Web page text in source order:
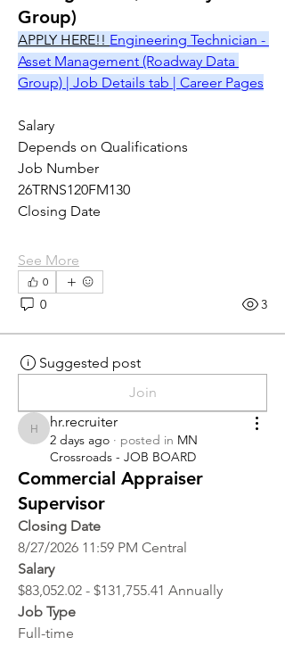
Group)
APPLY HERE!! Engineering Technician -
Asset Management (Roadway Data
Group) | Job Details tab | Career Pages
Salary
Depends on Qualifications
Job Number
26TRNS120FM130
Closing Date
See More
0
0 3
Suggested post
Join
hr.recruiter
hr.recruiter
2 days ago · posted in MN
Crossroads - JOB BOARD
Commercial Appraiser
Supervisor
Closing Date
8/27/2026 11:59 PM Central
Salary
$83,052.02 - $131,755.41 Annually
Job Type
Full-time